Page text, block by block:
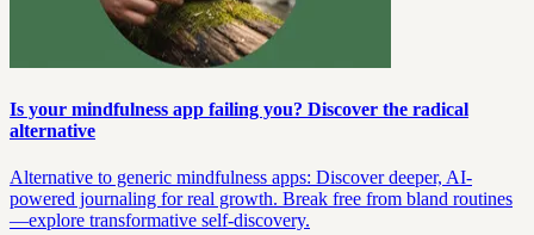
Is your mindfulness app failing you? Discover the radical
alternative
Alternative to generic mindfulness apps: Discover deeper, AI-
powered journaling for real growth. Break free from bland routines
—explore transformative self-discovery.